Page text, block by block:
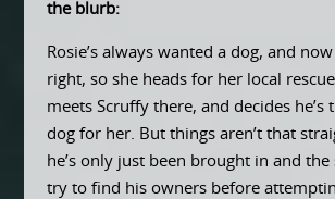
the blurb:
Rosie’s always wanted a dog, and
right, so she heads for her local
meets Scruffy there, and decides he’s
dog for her. But things aren’t that
he’s only just been brought in and
try to find his owners before